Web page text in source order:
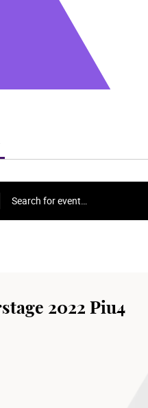
Search for event…
2022 Piu4